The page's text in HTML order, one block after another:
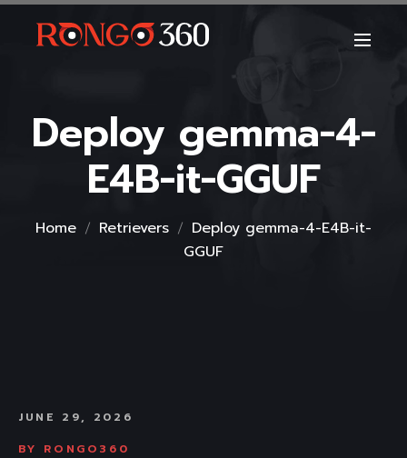
Deploy gemma-4-
E4B-it-GGUF
Home Retrievers
Deploy gemma-4-E4B-it-
GGUF
JUNE 29, 2026
BY
RONGO360